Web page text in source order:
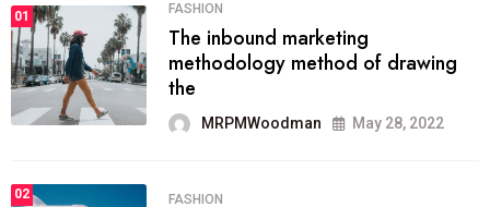
01 FASHION
The inbound marketing
methodology method of drawing
the
MRPMWoodman May 28, 2022
02 FASHION